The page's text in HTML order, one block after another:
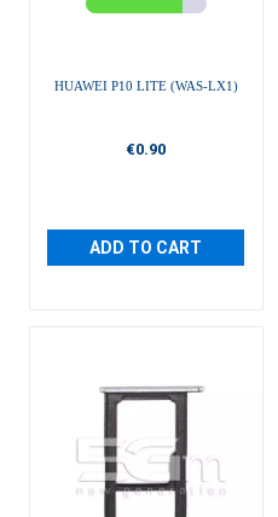
HUAWEI P10 LITE (WAS-LX1)
€0.90
ADD TO CART